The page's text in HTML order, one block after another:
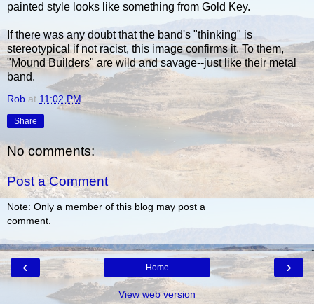
painted style looks like something from Gold Key.
If there was any doubt that the band's "thinking" is
stereotypical if not racist, this image confirms it. To them,
"Mound Builders" are wild and savage--just like their metal
band.
Rob at 11:02 PM
Share
No comments:
Post a Comment
Note: Only a member of this blog may post a
comment.
‹ ›
Home
View web version